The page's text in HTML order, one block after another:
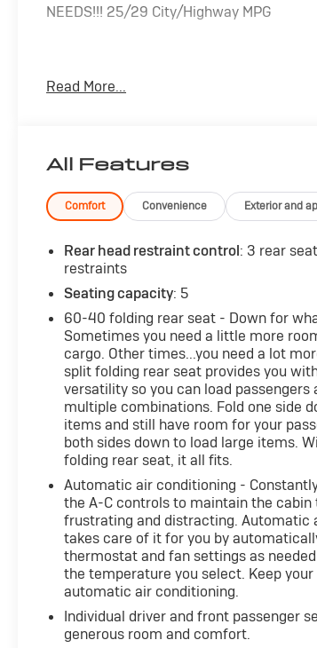
NEEDS!!! 25/29 City/Highway MPG
DRIVE TODAY!!!
Read More...
All Features
Comfort Convenience Exterior and
Rear head restraint control: 3 rear
restraints
Seating capacity: 5
60-40 folding rear seat - Down for
Sometimes you need a little more
cargo. Other times...you need a lot
split folding rear seat provides you
versatility so you can load passengers
multiple combinations. Fold one side
items and still have room for your
both sides down to load large items.
folding rear seat, it all fits.
Automatic air conditioning -
the A-C controls to maintain the
frustrating and distracting. Automatic
takes care of it for you by
thermostat and fan settings as
the temperature you select. Keep
automatic air conditioning.
Individual driver and front passenger
generous room and comfort.